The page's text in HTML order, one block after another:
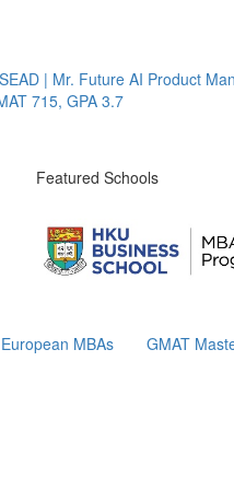
| Mr. Future AI Product Manager
715, GPA 3.7
Featured Schools
European MBAs GMAT